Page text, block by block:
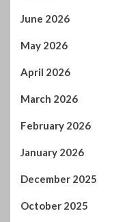
June 2026
May 2026
April 2026
March 2026
February 2026
January 2026
December 2025
October 2025